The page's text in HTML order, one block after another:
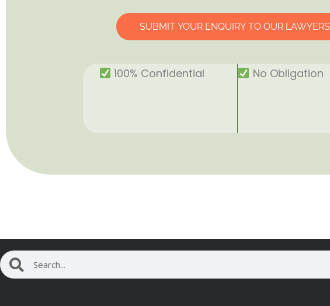
SUBMIT YOUR ENQUIRY TO OUR LAWYERS
100% Confidential No Obligation
Search Search